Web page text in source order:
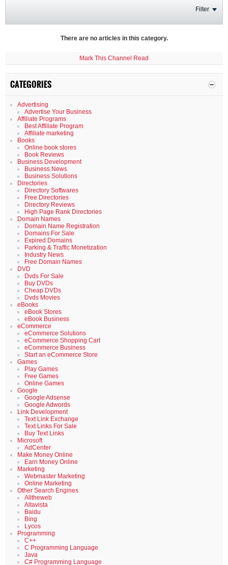
Filter
There are no articles in this category.
Mark This Channel Read
CATEGORIES
Advertising
Advertise Your Business
Affiliate Programs
Best Affiliate Program
Affiliate marketing
Books
Online book stores
Book Reviews
Business Development
Business News
Business Solutions
Directories
Directory Softwares
Free Directories
Directory Reviews
High Page Rank Directories
Domain Names
Domain Name Registration
Domains For Sale
Expired Domains
Parking & Traffic Monetization
Industry News
Free Domain Names
DVD
Dvds For Sale
Buy DVDs
Cheap DVDs
Dvds Movies
eBooks
eBook Stores
eBook Business
eCommerce
eCommerce Solutions
eCommerce Shopping Cart
eCommerce Business
Start an eCommerce Store
Games
Play Games
Free Games
Online Games
Google
Google Adsense
Google Adwords
Link Development
Text Link Exchange
Text Links For Sale
Buy Text Links
Microsoft
AdCenter
Make Money Online
Earn Money Online
Marketing
Webmaster Marketing
Online Marketing
Other Search Engines
Alltheweb
Altavista
Baidu
Bing
Lycos
Programming
C++
C Programming Language
Java
C# Programming Language